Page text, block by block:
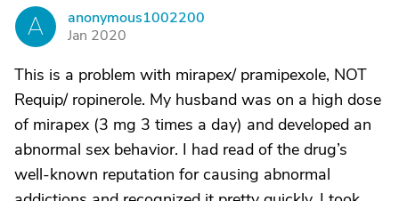
A
anonymous1002200
Jan 2020
This is a problem with mirapex/ pramipexole, NOT
Requip/ ropinerole. My husband was on a high dose
of mirapex (3 mg 3 times a day) and developed an
abnormal sex behavior. I had read of the drug’s
well-known reputation for causing abnormal